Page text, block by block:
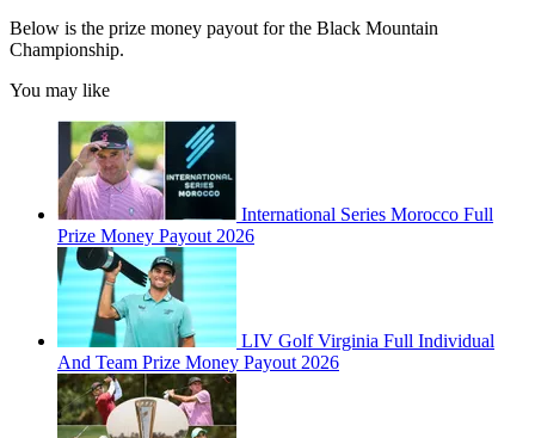
Below is the prize money payout for the Black Mountain
Championship.
You may like
International Series Morocco Full
Prize Money Payout 2026
LIV Golf Virginia Full Individual
And Team Prize Money Payout 2026